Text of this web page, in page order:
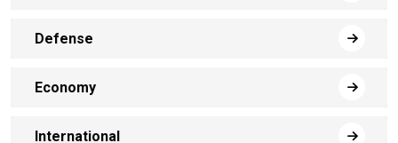
Defense
Economy
International